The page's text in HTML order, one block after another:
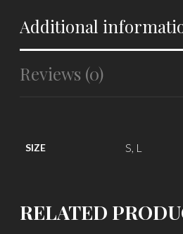
Additional
Reviews (0)
SIZE S, L
RELATED